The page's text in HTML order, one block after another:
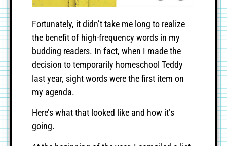
Fortunately, it didn’t take me long to realize
the benefit of high-frequency words in my
budding readers. In fact, when I made the
decision to temporarily homeschool Teddy
last year, sight words were the first item on
my agenda.
Here’s what that looked like and how it’s
going.